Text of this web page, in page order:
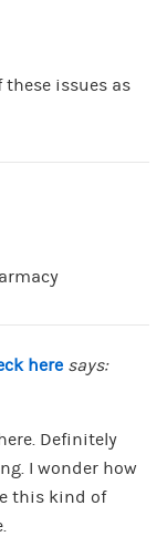
these issues as
here says:
Definitely
I wonder how
this kind of